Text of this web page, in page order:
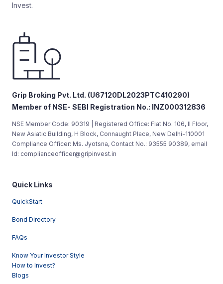
Invest.
Grip Broking Pvt. Ltd. (U67120DL2023PTC410290)
Member of NSE- SEBI Registration No.: INZ000312836
NSE Member Code: 90319 | Registered Office: Flat No. 106, II Floor,
New Asiatic Building, H Block, Connaught Place, New Delhi-110001
Compliance Officer: Ms. Jyotsna, Contact No.: 93555 90389, email
Id: complianceofficer@gripinvest.in
Quick Links
QuickStart
Bond Directory
FAQs
Know Your Investor Style
How to Invest?
Blogs